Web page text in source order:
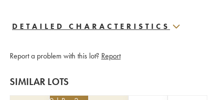
DETAILED CHARACTERISTICS
Report a problem with this lot? Report
SIMILAR LOTS